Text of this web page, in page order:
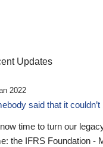
Updates
2022
said that it couldn’t
time to turn our
the IFRS Foundation -